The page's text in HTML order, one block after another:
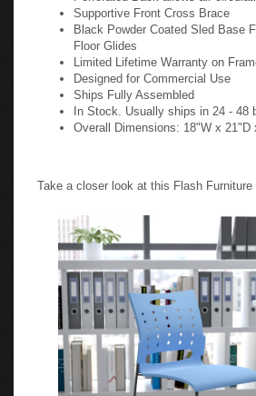
Supportive Front Cross Brace
Black Powder Coated Sled Base
Floor Glides
Limited Lifetime Warranty on
Designed for Commercial Use
Ships Fully Assembled
In Stock. Usually ships in 24 - 48
Overall Dimensions: 18"W x 21"D
Take a closer look at this Flash Furniture